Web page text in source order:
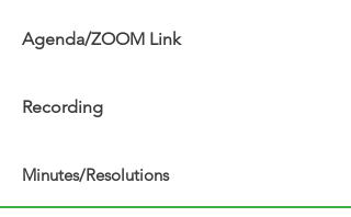
Agenda/ZOOM Link
Recording
Minutes/Resolutions